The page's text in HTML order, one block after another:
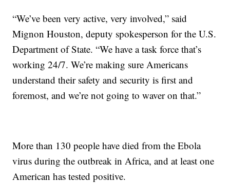
“We’ve been very active, very involved,” said
Mignon Houston, deputy spokesperson for the U.S.
Department of State. “We have a task force that’s
working 24/7. We’re making sure Americans
understand their safety and security is first and
foremost, and we’re not going to waver on that.”
More than 130 people have died from the Ebola
virus during the outbreak in Africa, and at least one
American has tested positive.